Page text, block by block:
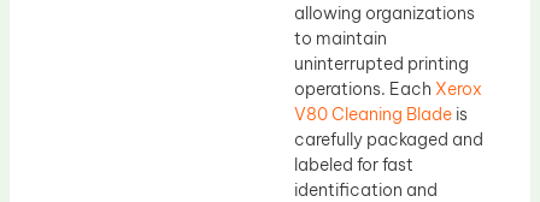
allowing organizations
to maintain
uninterrupted printing
operations. Each Xerox
V80 Cleaning Blade is
carefully packaged and
labeled for fast
identification and